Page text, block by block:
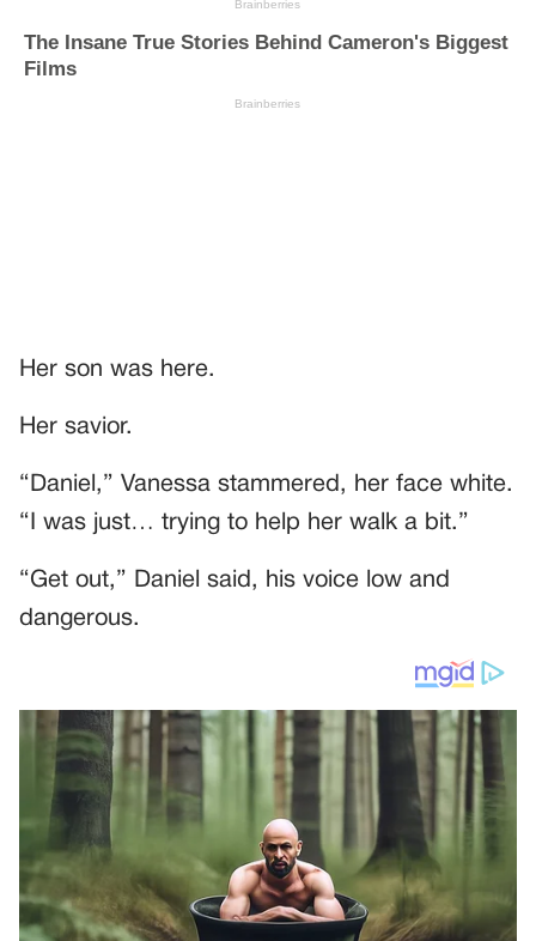
Her son was here.
Her savior.
“Daniel,” Vanessa stammered, her face white.
“I was just… trying to help her walk a bit.”
“Get out,” Daniel said, his voice low and
dangerous.